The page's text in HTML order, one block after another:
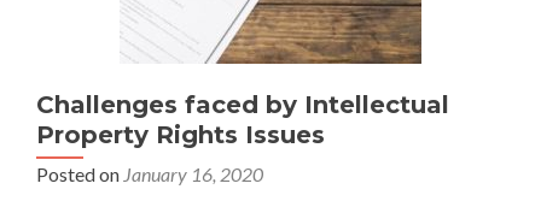
Challenges faced by Intellectual
Property Rights Issues
Posted on January 16, 2020